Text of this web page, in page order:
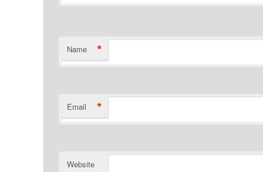
Name *
Email *
Website